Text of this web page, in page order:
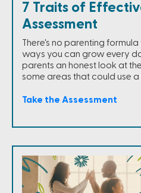
7 Traits of
Assessment
There's no parenting
ways you can grow every
parents an honest look at
some areas that could use a
Take the Assessment